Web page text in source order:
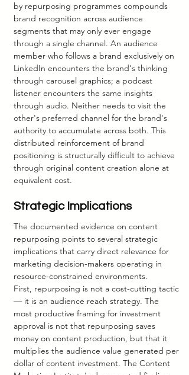
by repurposing programmes compounds
brand recognition across audience
segments that may only ever engage
through a single channel. An audience
member who follows a brand exclusively on
LinkedIn encounters the brand's thinking
through carousel graphics; a podcast
listener encounters the same insights
through audio. Neither needs to visit the
other's preferred channel for the brand's
authority to accumulate across both. This
distributed reinforcement of brand
positioning is structurally difficult to achieve
through original content creation alone at
equivalent cost.
Strategic Implications
The documented evidence on content
repurposing points to several strategic
implications that carry direct relevance for
marketing decision-makers operating in
resource-constrained environments.
First, repurposing is not a cost-cutting tactic
— it is an audience reach strategy. The
most productive framing for investment
approval is not that repurposing saves
money on content production, but that it
multiplies the audience value generated per
dollar of content investment. The Content